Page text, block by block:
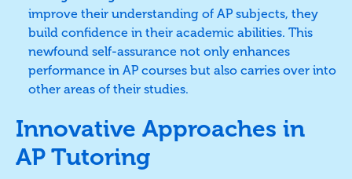
improve their understanding of AP subjects, they
build confidence in their academic abilities. This
newfound self-assurance not only enhances
performance in AP courses but also carries over into
other areas of their studies.
Innovative Approaches in
AP Tutoring